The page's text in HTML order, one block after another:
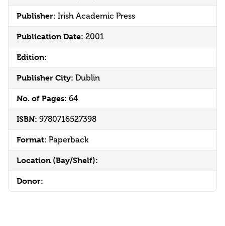
Publisher: Irish Academic Press
Publication Date: 2001
Edition:
Publisher City: Dublin
No. of Pages: 64
ISBN: 9780716527398
Format: Paperback
Location (Bay/Shelf):
Donor: